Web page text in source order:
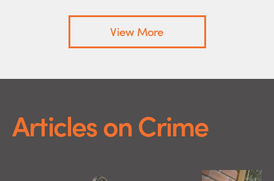
View More
Articles on Crime